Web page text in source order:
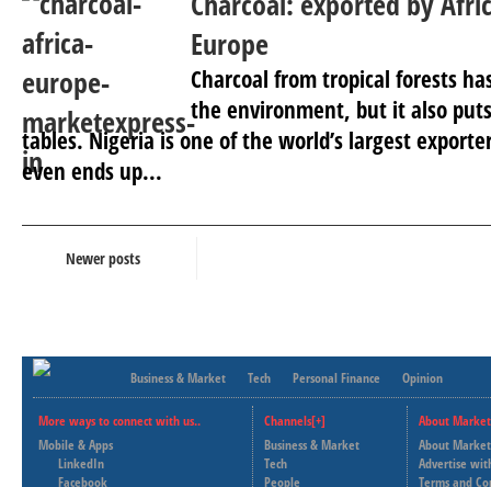
Europe
Charcoal from tropical forests
the environment, but it also puts
tables. Nigeria is one of the world’s largest
even ends up...
Newer posts
Business & Market Tech Personal Finance Opinion
More ways to connect with us..
Mobile & Apps
LinkedIn
Facebook
Channels[+]
Business & Market
Tech
People
About
About
Advertise
Terms and